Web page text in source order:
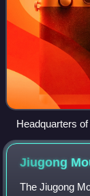
Headquarters
Jiugong
The Jiugong